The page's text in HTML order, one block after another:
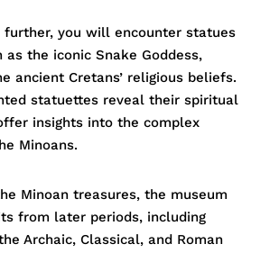
further, you will encounter statues
as the iconic Snake Goddess,
ancient Cretans’ religious beliefs.
statuettes reveal their spiritual
insights into the complex
Minoans.
Minoan treasures, the museum
from later periods, including
Archaic, Classical, and Roman